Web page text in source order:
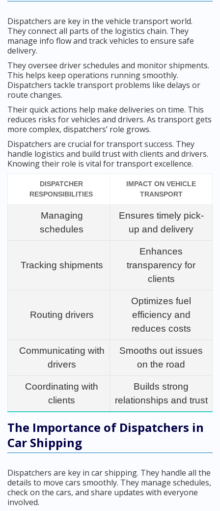
Dispatchers are key in the vehicle transport world.
They connect all parts of the logistics chain. They
manage info flow and track vehicles to ensure safe
delivery.
They oversee driver schedules and monitor shipments.
This helps keep operations running smoothly.
Dispatchers tackle transport problems like delays or
route changes.
Their quick actions help make deliveries on time. This
reduces risks for vehicles and drivers. As transport gets
more complex, dispatchers’ role grows.
Dispatchers are crucial for transport success. They
handle logistics and build trust with clients and drivers.
Knowing their role is vital for transport excellence.
DISPATCHER
RESPONSIBILITIES
IMPACT ON VEHICLE
TRANSPORT
Managing
schedules
Ensures timely pick-
up and delivery
Tracking shipments
Enhances
transparency for
clients
Routing drivers
Optimizes fuel
efficiency and
reduces costs
Communicating with
drivers
Smooths out issues
on the road
Coordinating with
clients
Builds strong
relationships and trust
The Importance of Dispatchers in
Car Shipping
Dispatchers are key in car shipping. They handle all the
details to move cars smoothly. They manage schedules,
check on the cars, and share updates with everyone
involved.